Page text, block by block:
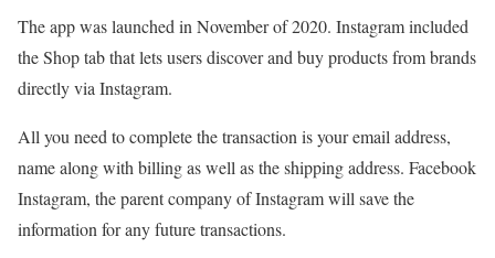
The app was launched in November of 2020. Instagram included
the Shop tab that lets users discover and buy products from brands
directly via Instagram.
All you need to complete the transaction is your email address,
name along with billing as well as the shipping address. Facebook
Instagram, the parent company of Instagram will save the
information for any future transactions.